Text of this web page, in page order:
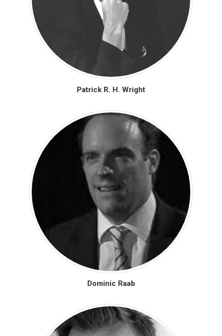
Patrick R. H. Wright
Dominic Raab